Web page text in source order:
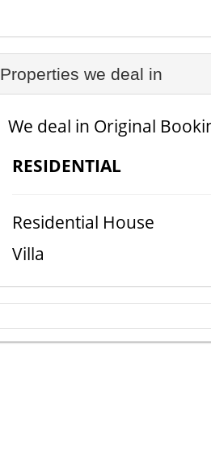
Properties we deal in
We deal in Original
RESIDENTIAL
Residential House
Villa